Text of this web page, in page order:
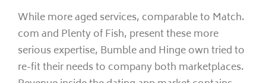
While more aged services, comparable to Match.
com and Plenty of Fish, present these more
serious expertise, Bumble and Hinge own tried to
re-fit their needs to company both marketplaces.